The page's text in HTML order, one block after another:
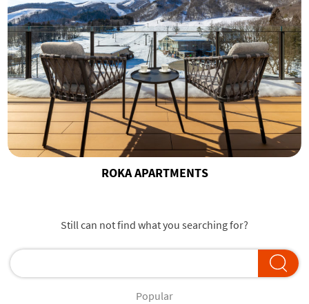
ROKA APARTMENTS
Still can not find what you searching for?
Popular